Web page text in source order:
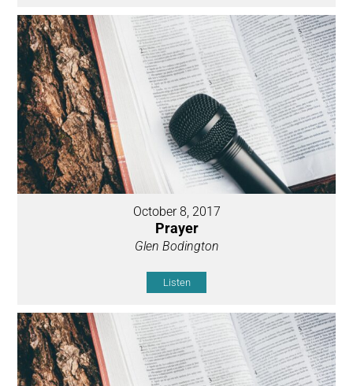
October 8, 2017
Prayer
Glen Bodington
Listen